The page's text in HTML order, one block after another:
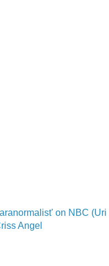
on NBC (Uri
Angel